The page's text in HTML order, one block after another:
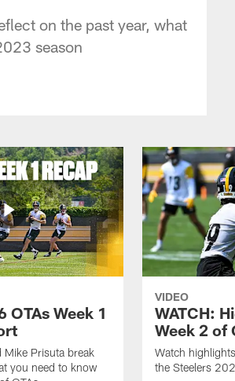
on the past year, what
season
OTAs Week 1
Mike Prisuta break
you need to know
VIDEO
WATCH:
Week 2 of
Watch
the Steelers